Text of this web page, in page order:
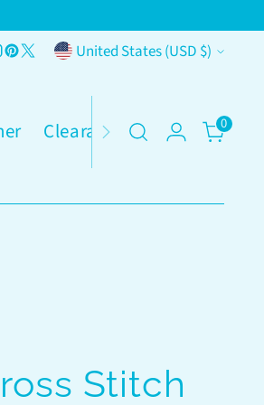
Currency United States (USD $)
Clearance 0
Stitch